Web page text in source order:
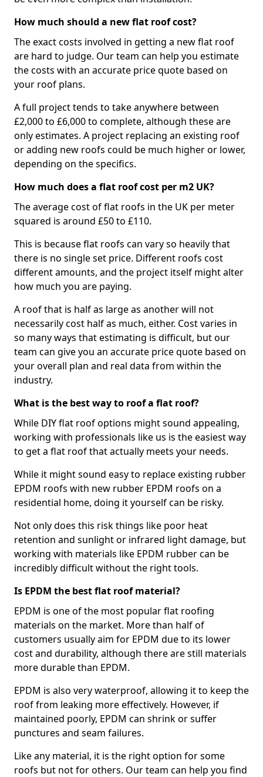
How much should a new flat roof cost?
The exact costs involved in getting a new flat roof
are hard to judge. Our team can help you estimate
the costs with an accurate price quote based on
your roof plans.
A full project tends to take anywhere between
£2,000 to £6,000 to complete, although these are
only estimates. A project replacing an existing roof
or adding new roofs could be much higher or lower,
depending on the specifics.
How much does a flat roof cost per m2 UK?
The average cost of flat roofs in the UK per meter
squared is around £50 to £110.
This is because flat roofs can vary so heavily that
there is no single set price. Different roofs cost
different amounts, and the project itself might alter
how much you are paying.
A roof that is half as large as another will not
necessarily cost half as much, either. Cost varies in
so many ways that estimating is difficult, but our
team can give you an accurate price quote based on
your overall plan and real data from within the
industry.
What is the best way to roof a flat roof?
While DIY flat roof options might sound appealing,
working with professionals like us is the easiest way
to get a flat roof that actually meets your needs.
While it might sound easy to replace existing rubber
EPDM roofs with new rubber EPDM roofs on a
residential home, doing it yourself can be risky.
Not only does this risk things like poor heat
retention and sunlight or infrared light damage, but
working with materials like EPDM rubber can be
incredibly difficult without the right tools.
Is EPDM the best flat roof material?
EPDM is one of the most popular flat roofing
materials on the market. More than half of
customers usually aim for EPDM due to its lower
cost and durability, although there are still materials
more durable than EPDM.
EPDM is also very waterproof, allowing it to keep the
roof from leaking more effectively. However, if
maintained poorly, EPDM can shrink or suffer
punctures and seam failures.
Like any material, it is the right option for some
roofs but not for others. Our team can help you find